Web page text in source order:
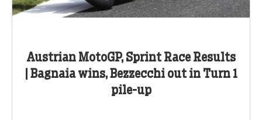
Austrian MotoGP, Sprint Race Results
| Bagnaia wins, Bezzecchi out in Turn 1
pile-up